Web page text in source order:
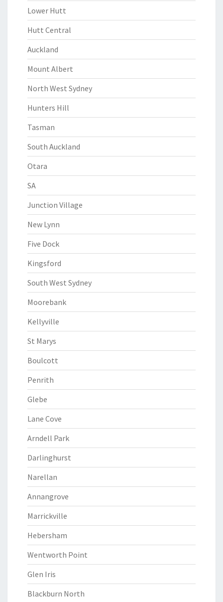
Lower Hutt
Hutt Central
Auckland
Mount Albert
North West Sydney
Hunters Hill
Tasman
South Auckland
Otara
SA
Junction Village
New Lynn
Five Dock
Kingsford
South West Sydney
Moorebank
Kellyville
St Marys
Boulcott
Penrith
Glebe
Lane Cove
Arndell Park
Darlinghurst
Narellan
Annangrove
Marrickville
Hebersham
Wentworth Point
Glen Iris
Blackburn North